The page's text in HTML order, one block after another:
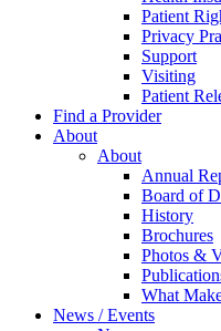
Patient
Privacy
Support
Visiting
Patient
Find a Provider
About
About
Annual
Board of
History
Brochures
Photos &
What
News / Events